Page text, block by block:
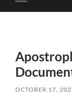
Toggle
mobile
OCTOBER 17,